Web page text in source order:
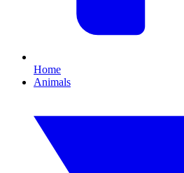
Home
Animals